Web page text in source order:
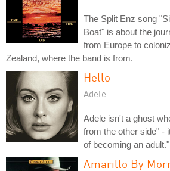
The Split Enz song
Boat" is about the
from Europe to
Zealand, where the band is from.
Hello
Adele
Adele isn't a ghost
from the other side" -
of becoming an adult."
Amarillo By